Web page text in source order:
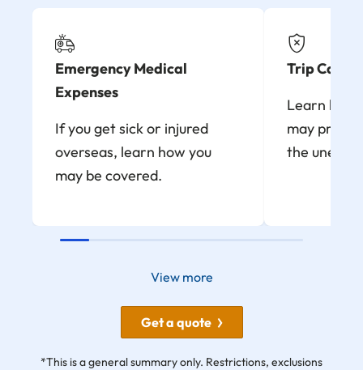
Emergency Medical
Expenses
If you get sick or injured
overseas, learn how you
may be covered.
Trip
Learn how
may
the
View more
Get a quote
*This is a general summary only. Restrictions, exclusions